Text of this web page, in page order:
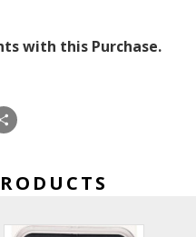
with this Purchase.